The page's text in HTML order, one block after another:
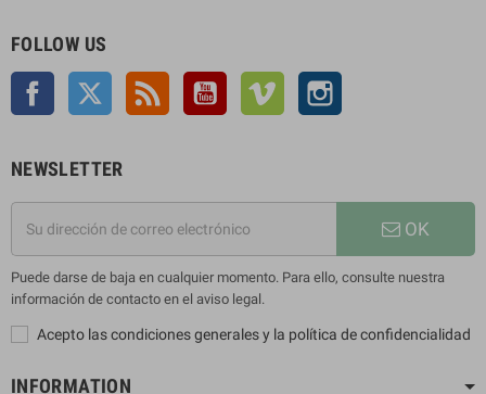
FOLLOW US
Facebook Twitter Rss YouTube Vimeo
NEWSLETTER
OK
Puede darse de baja en cualquier momento. Para ello, consulte nuestra
información de contacto en el aviso legal.
Acepto las condiciones generales y la política de confidencialidad
INFORMATION